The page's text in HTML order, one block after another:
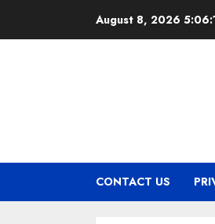
August 8, 2026
CONTACT US